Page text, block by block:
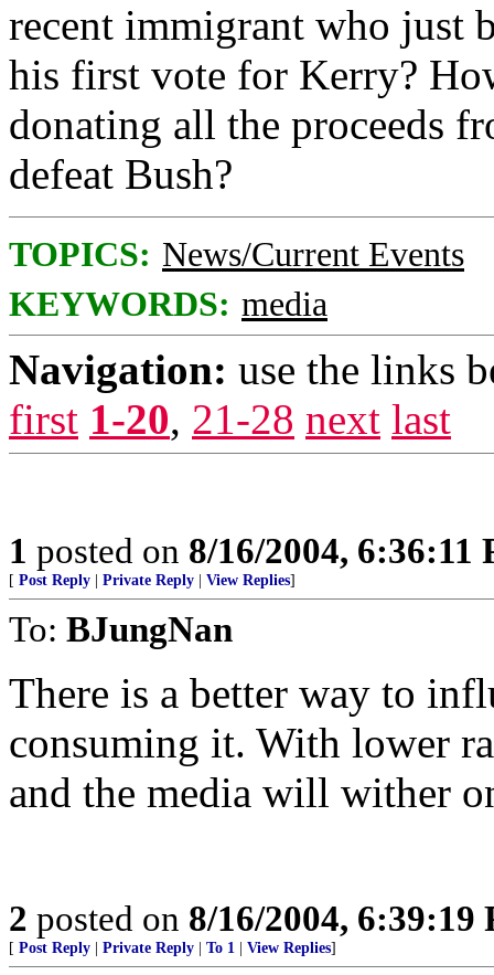
recent immigrant who just
his first vote for Kerry?
donating all the proceeds
defeat Bush?
TOPICS: News/Current Events
KEYWORDS: media
Navigation: use the links
first 1-20, 21-28 next last
1 posted on 8/16/2004, 6:36:11
[ Post Reply Private Reply View Replies]
To: BJungNan
There is a better way to
consuming it. With lower
and the media will wither
2 posted on 8/16/2004, 6:39:19
[ Post Reply Private Reply To 1 View Replies]